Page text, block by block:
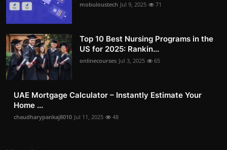
mobuloustech Jul 9, 2025 71
Top 10 Best Nursing Programs in the
US for 2025: Rankin...
onlinecourses Jul 3, 2025 65
UAE Mortgage Calculator – Instantly Estimate Your
Home ...
chaudharypankaj8010 Jul 11, 2025 48